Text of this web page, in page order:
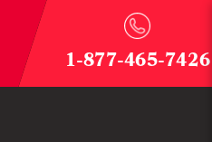
1-877-465-7426